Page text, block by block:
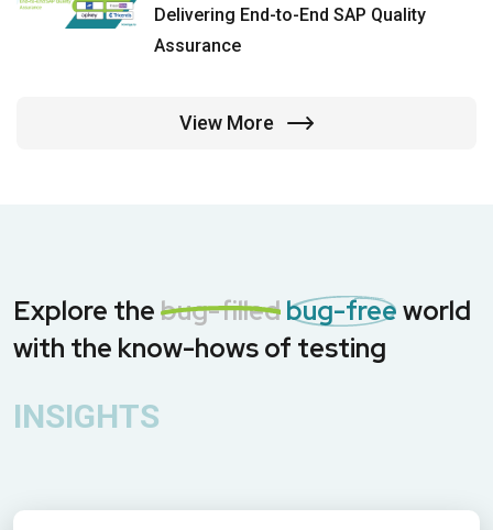
Delivering End-to-End SAP Quality
Assurance
View More
Explore thebug-filledbug-freeworld
with the know-hows of testing
INSIGHTS